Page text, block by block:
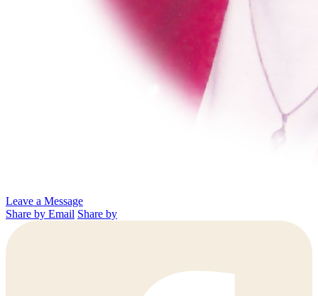
Leave a Message
Share by Email Share by